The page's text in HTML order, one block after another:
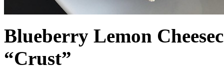
Blueberry Lemon
“Crust”